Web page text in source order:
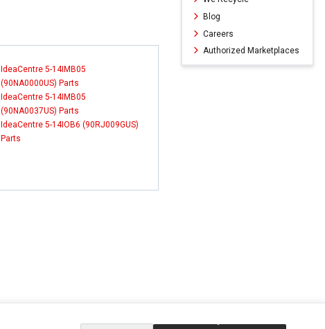
IdeaCentre 5-14IMB05
(90NA0000US) Parts
IdeaCentre 5-14IMB05
(90NA0037US) Parts
IdeaCentre 5-14IOB6 (90RJ009GUS)
Parts
Blog
Careers
Authorized Marketplaces
EXTRAS SOCIAL MEDIA